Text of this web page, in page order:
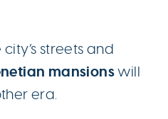
streets and
mansionswill
era.